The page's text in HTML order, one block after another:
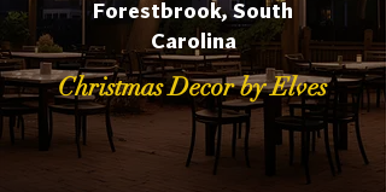
Forestbrook, South
Carolina
Christmas Decor by Elves